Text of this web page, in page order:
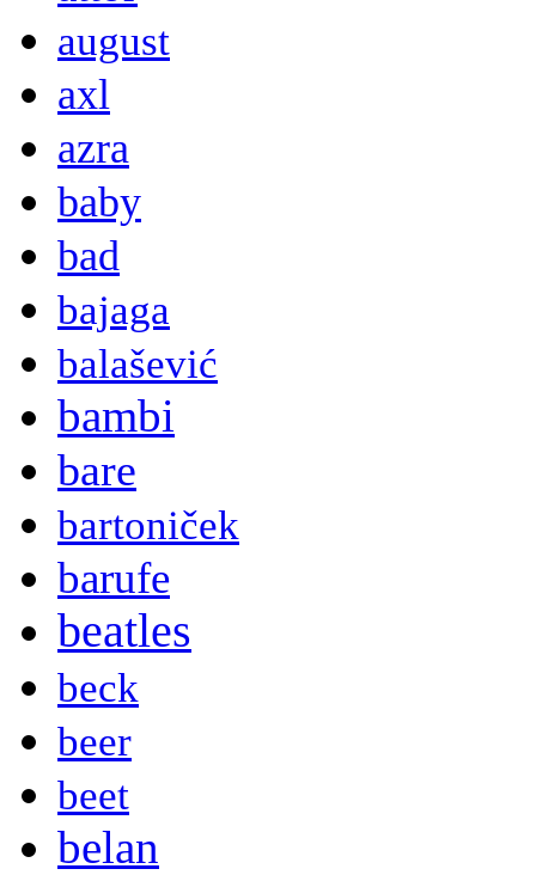
august
axl
azra
baby
bad
bajaga
balašević
bambi
bare
bartoniček
barufe
beatles
beck
beer
beet
belan